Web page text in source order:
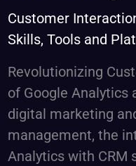
Customer
Skills, Tools and
Revolutionizing
of Google Analytics
digital marketing
management, the
Analytics with CRM
for
Customer
and
Marketing